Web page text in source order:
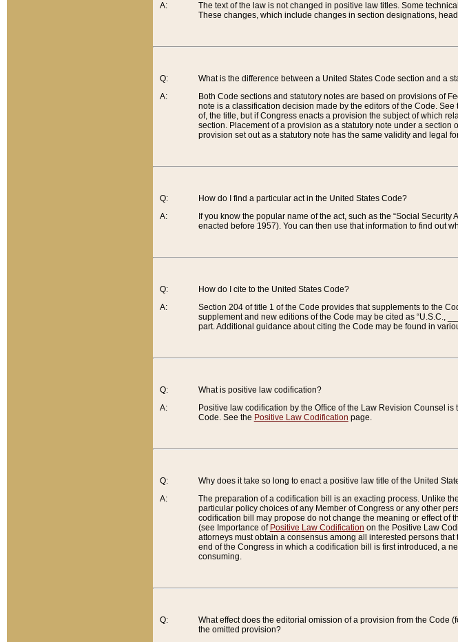
A:
The text of the law is not changed in positive law titles. Some
These changes, which include changes in section designations,
Q:
A:
What is the difference between a United States Code section and a
Both Code sections and statutory notes are based on provisions of
note is a classification decision made by the editors of the Code. See
of, the title, but if Congress enacts a provision the subject of which
section. Placement of a provision as a statutory note under a
provision set out as a statutory note has the same validity and legal
Q:
A:
How do I find a particular act in the United States Code?
If you know the popular name of the act, such as the “Social Security
enacted before 1957). You can then use that information to find out
Q:
A:
How do I cite to the United States Code?
Section 204 of title 1 of the Code provides that supplements to the
supplement and new editions of the Code may be cited as “U.S.C.,
part. Additional guidance about citing the Code may be found in
Q:
A:
What is positive law codification?
Positive law codification by the Office of the Law Revision Counsel
Code. See the Positive Law Codification page.
Q:
A:
Why does it take so long to enact a positive law title of the United
The preparation of a codification bill is an exacting process. Unlike
particular policy choices of any Member of Congress or any other
codification bill may propose do not change the meaning or effect of
(see Importance of Positive Law Codification on the Positive Law
attorneys must obtain a consensus among all interested persons
end of the Congress in which a codification bill is first introduced, a
consuming.
Q:
What effect does the editorial omission of a provision from the Code
the omitted provision?